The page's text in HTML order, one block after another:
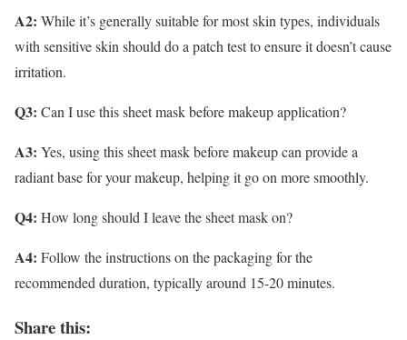
A2: While it’s generally suitable for most skin types, individuals
with sensitive skin should do a patch test to ensure it doesn’t cause
irritation.
Q3: Can I use this sheet mask before makeup application?
A3: Yes, using this sheet mask before makeup can provide a
radiant base for your makeup, helping it go on more smoothly.
Q4: How long should I leave the sheet mask on?
A4: Follow the instructions on the packaging for the
recommended duration, typically around 15-20 minutes.
Share this: